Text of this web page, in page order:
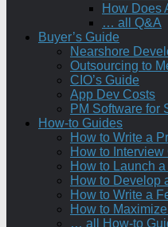
How Does
… all Q&A
Buyer’s Guide
Nearshore
Outsourcing to
CIO’s Guide
App Dev Costs
PM Software for
How-to Guides
How to Write a
How to
How to Launch
How to Develop
How to Write a
How to
… all How-to